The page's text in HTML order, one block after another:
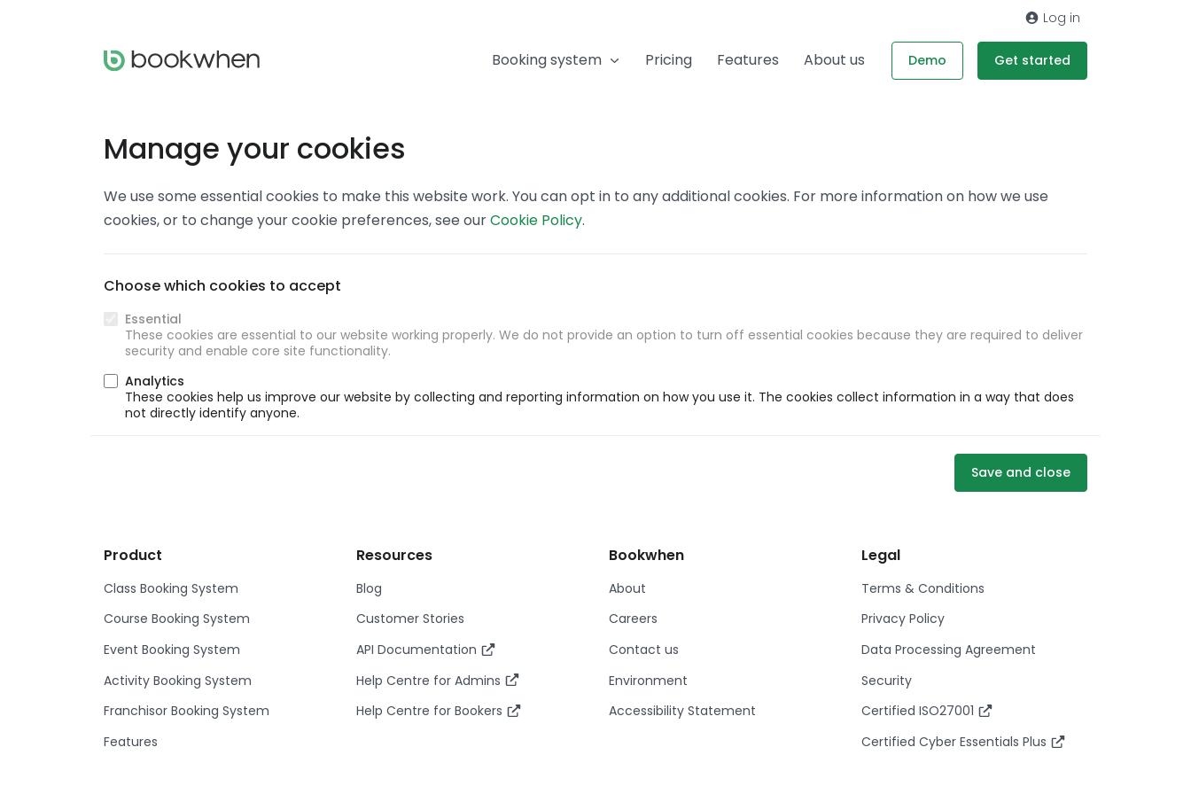
Log in
Booking system Pricing Features About us Demo Get started
Manage your cookies
We use some essential cookies to make this website work. You can opt in to any additional cookies. For more information on how we use
cookies, or to change your cookie preferences, see ourCookie Policy.
Choose which cookies to accept
Essential
These cookies are essential to our website working properly. We do not provide an option to turn off essential cookies because they are required to deliver
security and enable core site functionality.
Analytics
These cookies help us improve our website by collecting and reporting information on how you use it. The cookies collect information in a way that does
not directly identify anyone.
Save and close
Product
Class Booking System
Course Booking System
Event Booking System
Activity Booking System
Franchisor Booking System
Features
Resources
Blog
Customer Stories
API Documentation
Help Centre for Admins
Help Centre for Bookers
Bookwhen
About
Careers
Contact us
Environment
Accessibility Statement
Legal
Terms & Conditions
Privacy Policy
Data Processing Agreement
Security
Certified ISO27001
Certified Cyber Essentials Plus